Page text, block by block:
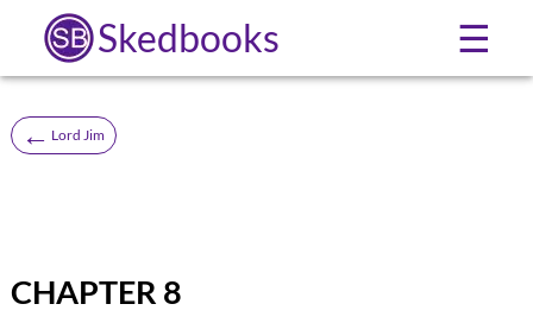
Skedbooks ☰
← Lord Jim
CHAPTER 8